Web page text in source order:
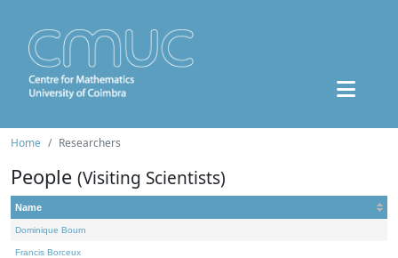
Home Researchers
People (Visiting Scientists)
Name
Dominique Bourn
Francis Borceux